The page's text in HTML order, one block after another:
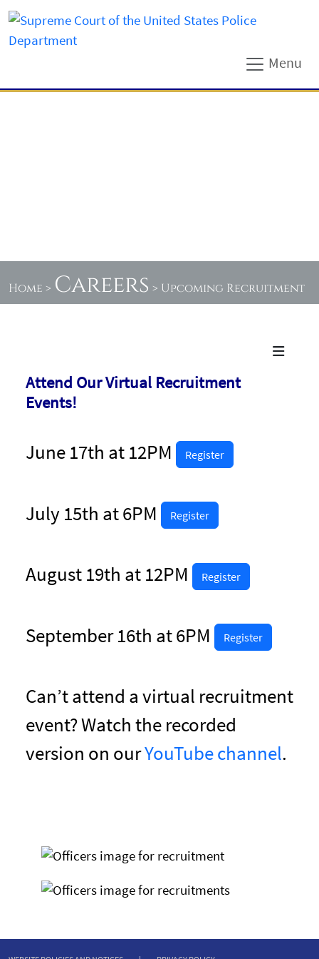
Menu
Home > Careers > Upcoming Recruitment
Attend Our Virtual Recruitment
Events!
June 17th at 12PM Register
July 15th at 6PM Register
August 19th at 12PM Register
September 16th at 6PM Register
Can’t attend a virtual recruitment
event? Watch the recorded
version on ourYouTube channel.